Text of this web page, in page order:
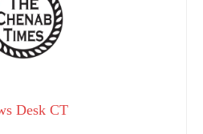
Desk CT